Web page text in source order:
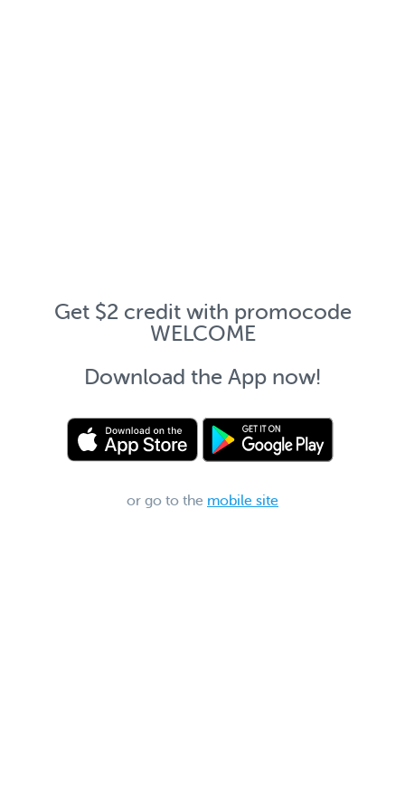
Get $2 credit with promocode
WELCOME
Download the App now!
or go to the mobile site